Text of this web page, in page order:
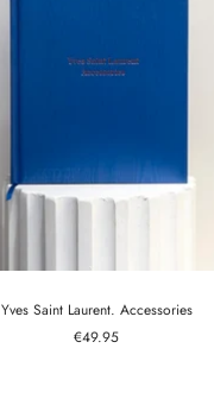
Yves Saint Laurent. Accessories
Sale
€49.95